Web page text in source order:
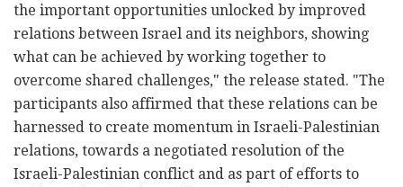
the important opportunities unlocked by improved
relations between Israel and its neighbors, showing
what can be achieved by working together to
overcome shared challenges," the release stated. "The
participants also affirmed that these relations can be
harnessed to create momentum in Israeli-Palestinian
relations, towards a negotiated resolution of the
Israeli-Palestinian conflict and as part of efforts to